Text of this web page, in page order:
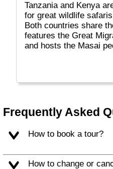
Tanzania and Kenya
for great wildlife
Both countries share
features the Great
and hosts the Masai
surplus of the
highest mountain in
Frequently Asked
How to book a tour?
How to change or